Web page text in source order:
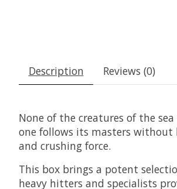
Description Reviews (0)
None of the creatures of the
one follows its masters without
and crushing force.
This box brings a potent
heavy hitters and specialists